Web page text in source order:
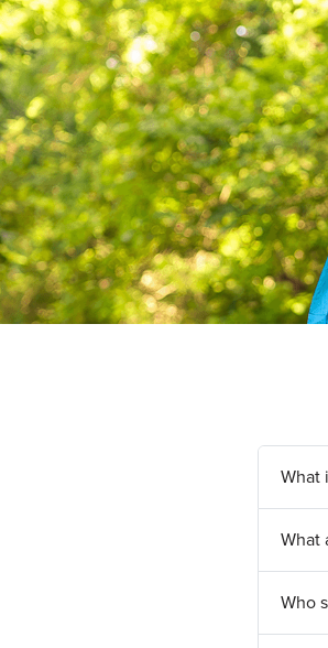
What
What
Who